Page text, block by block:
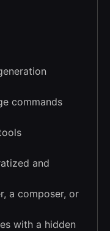
commands
and
a composer, or
with a hidden